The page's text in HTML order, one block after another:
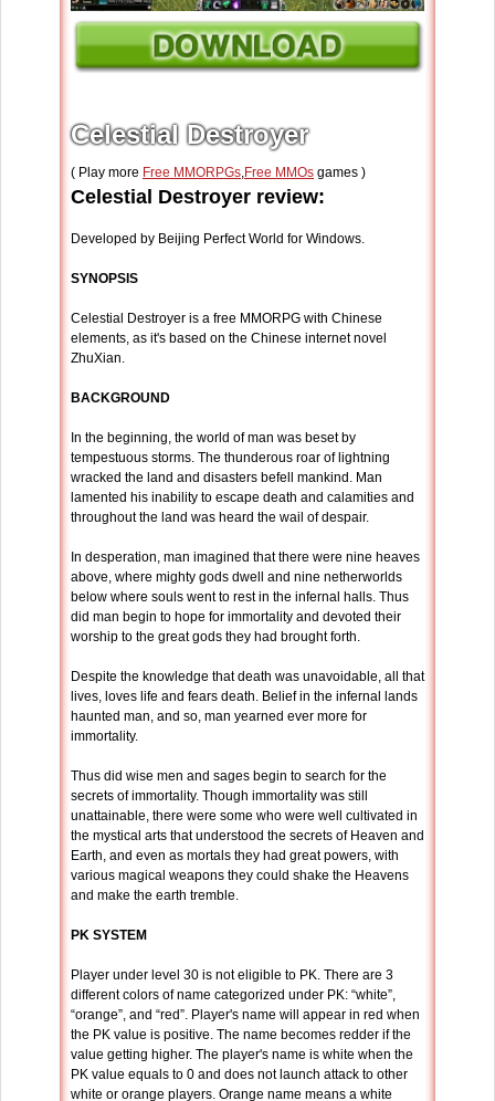
Celestial Destroyer
( Play more Free MMORPGs,Free MMOs games )
Celestial Destroyer review:
Developed by Beijing Perfect World for Windows.
SYNOPSIS
Celestial Destroyer is a free MMORPG with Chinese
elements, as it's based on the Chinese internet novel
ZhuXian.
BACKGROUND
In the beginning, the world of man was beset by
tempestuous storms. The thunderous roar of lightning
wracked the land and disasters befell mankind. Man
lamented his inability to escape death and calamities and
throughout the land was heard the wail of despair.
In desperation, man imagined that there were nine heaves
above, where mighty gods dwell and nine netherworlds
below where souls went to rest in the infernal halls. Thus
did man begin to hope for immortality and devoted their
worship to the great gods they had brought forth.
Despite the knowledge that death was unavoidable, all that
lives, loves life and fears death. Belief in the infernal lands
haunted man, and so, man yearned ever more for
immortality.
Thus did wise men and sages begin to search for the
secrets of immortality. Though immortality was still
unattainable, there were some who were well cultivated in
the mystical arts that understood the secrets of Heaven and
Earth, and even as mortals they had great powers, with
various magical weapons they could shake the Heavens
and make the earth tremble.
PK SYSTEM
Player under level 30 is not eligible to PK. There are 3
different colors of name categorized under PK: “white”,
“orange”, and “red”. Player's name will appear in red when
the PK value is positive. The name becomes redder if the
value getting higher. The player's name is white when the
PK value equals to 0 and does not launch attack to other
white or orange players. Orange name means a white